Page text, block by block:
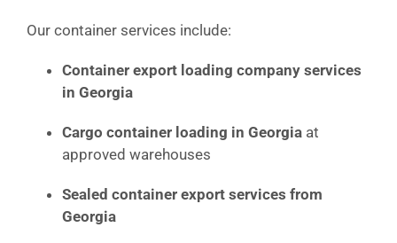
Our container services include:
Container export loading company services
in Georgia
Cargo container loading in Georgia at
approved warehouses
Sealed container export services from
Georgia